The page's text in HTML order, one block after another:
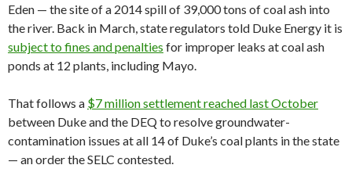
Eden — the site of a 2014 spill of 39,000 tons of coal ash into
the river. Back in March, state regulators told Duke Energy it is
subject to fines and penalties for improper leaks at coal ash
ponds at 12 plants, including Mayo.
That follows a $7 million settlement reached last October
between Duke and the DEQ to resolve groundwater-
contamination issues at all 14 of Duke’s coal plants in the state
— an order the SELC contested.